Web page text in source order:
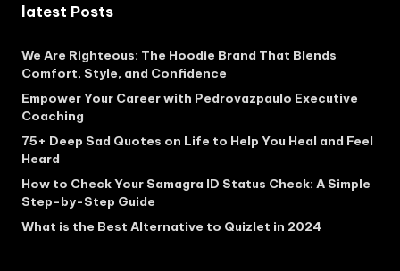
latest Posts
We Are Righteous: The Hoodie Brand That Blends
Comfort, Style, and Confidence
Empower Your Career with Pedrovazpaulo Executive
Coaching
75+ Deep Sad Quotes on Life to Help You Heal and Feel
Heard
How to Check Your Samagra ID Status Check: A Simple
Step-by-Step Guide
What is the Best Alternative to Quizlet in 2024